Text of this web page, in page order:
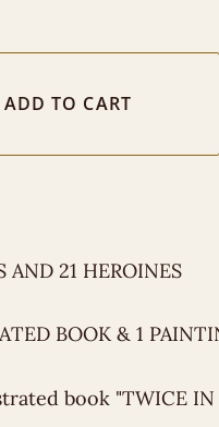
AND 21 HEROINES
BOOK & 1
book "TWICE